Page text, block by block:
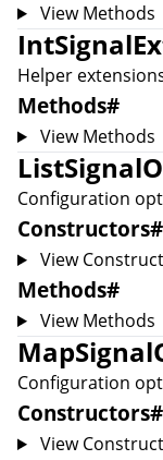
View Methods
Helper
Methods#
View Methods
Configuration
Constructors#
View
Methods#
View Methods
Configuration
Constructors#
View